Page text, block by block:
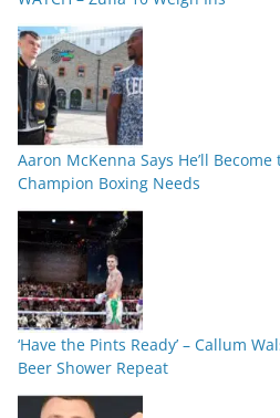
Aaron McKenna Says He’ll
Champion Boxing Needs
‘Have the Pints Ready’ – Callum
Beer Shower Repeat